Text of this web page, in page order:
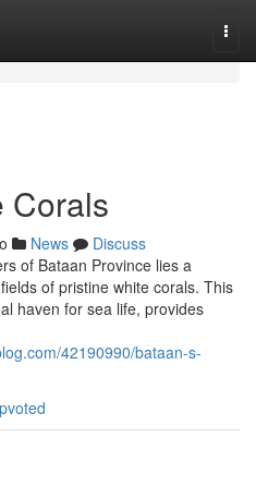
Corals
News
Discuss
of Bataan Province lies a
of pristine white corals. This
haven for sea life, provides
42190990/bataan-s-